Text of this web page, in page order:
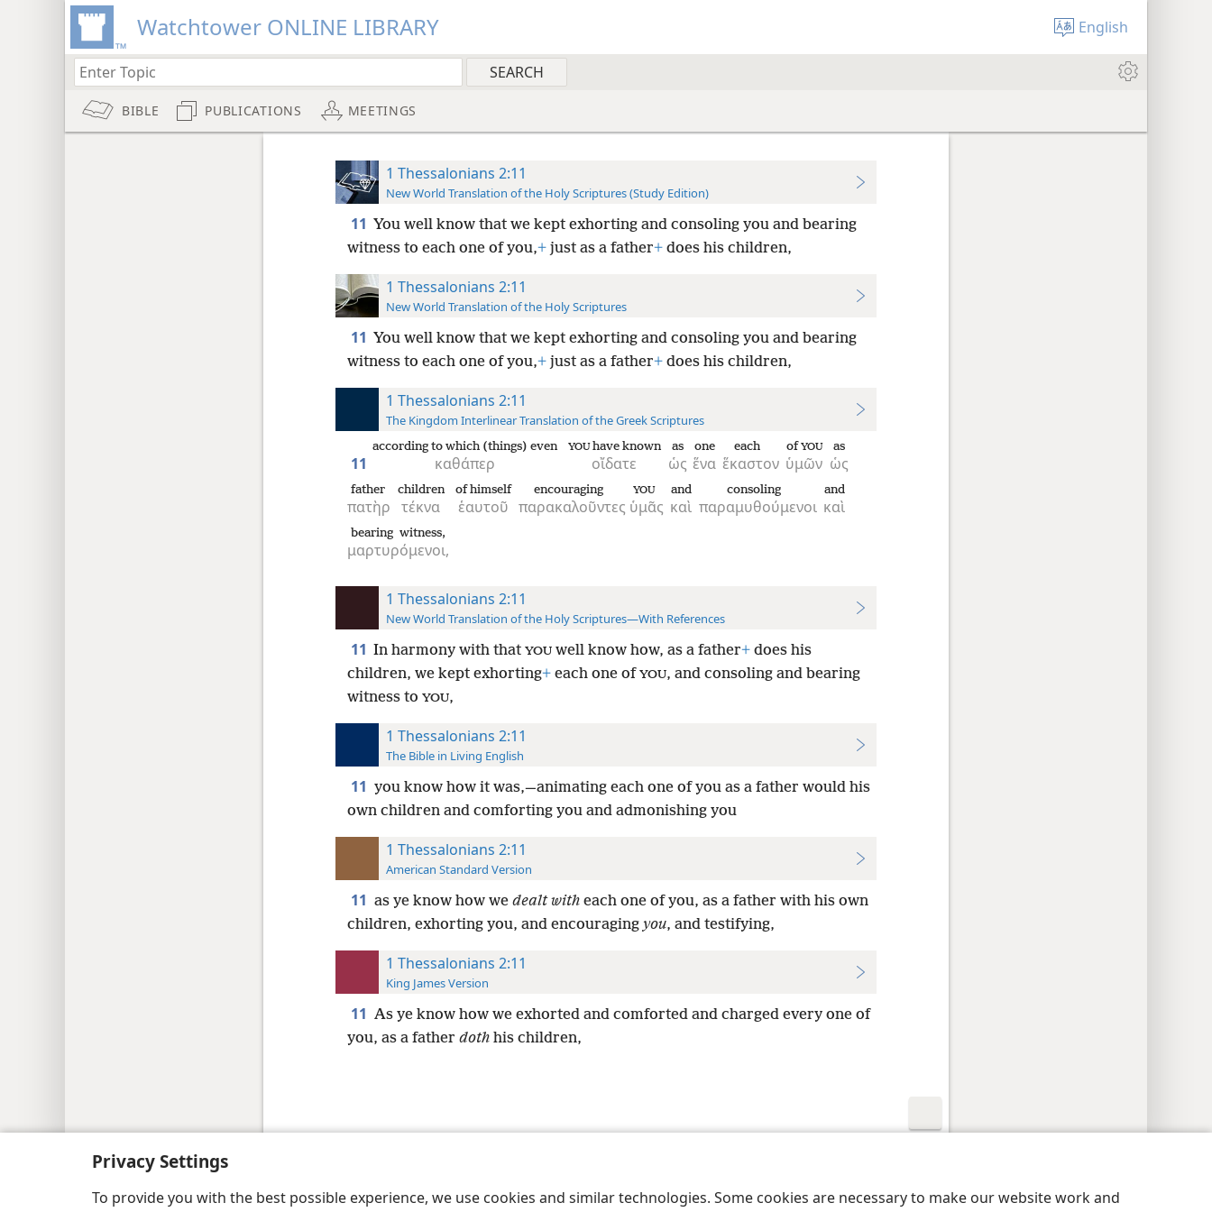
Privacy Settings
To provide you with the best possible experience, we use cookies and similar technologies. Some cookies are necessary to make our website work and
Watchtower ONLINE LIBRARY English
BIBLE PUBLICATIONS MEETINGS
1 Thessalonians 2:11
New World Translation of the Holy Scriptures (Study Edition)
11 You well know that we kept exhorting and consoling you and bearing
witness to each one of you,+just as a father+does his children,
1 Thessalonians 2:11
New World Translation of the Holy Scriptures
11 You well know that we kept exhorting and consoling you and bearing
witness to each one of you,+just as a father+does his children,
1 Thessalonians 2:11
The Kingdom Interlinear Translation of the Greek Scriptures
11 καθάπερ
according to which (things) even
οἴδατε
YOUhave known
ὡς
as
ἕνα
one
ἕκαστον
each
ὑμῶν
ofYOU
ὡς
as
πατὴρ
father
τέκνα
children
ἑαυτοῦ
of himself
παρακαλοῦντες
encouraging
ὑμᾶς
YOU
καὶ
and
παραμυθούμενοι
consoling
καὶ
and
μαρτυρόμενοι,
bearing witness,
1 Thessalonians 2:11
New World Translation of the Holy Scriptures—With References
11 In harmony with that YOUwell know how, as a father+does his
children, we kept exhorting+each one of YOU, and consoling and bearing
witness to YOU,
1 Thessalonians 2:11
The Bible in Living English
11 you know how it was,—animating each one of you as a father would his
own children and comforting you and admonishing you
1 Thessalonians 2:11
American Standard Version
11 as ye know how we dealt witheach one of you, as a father with his own
children, exhorting you, and encouraging you, and testifying,
1 Thessalonians 2:11
King James Version
11 As ye know how we exhorted and comforted and charged every one of
you, as a father dothhis children,